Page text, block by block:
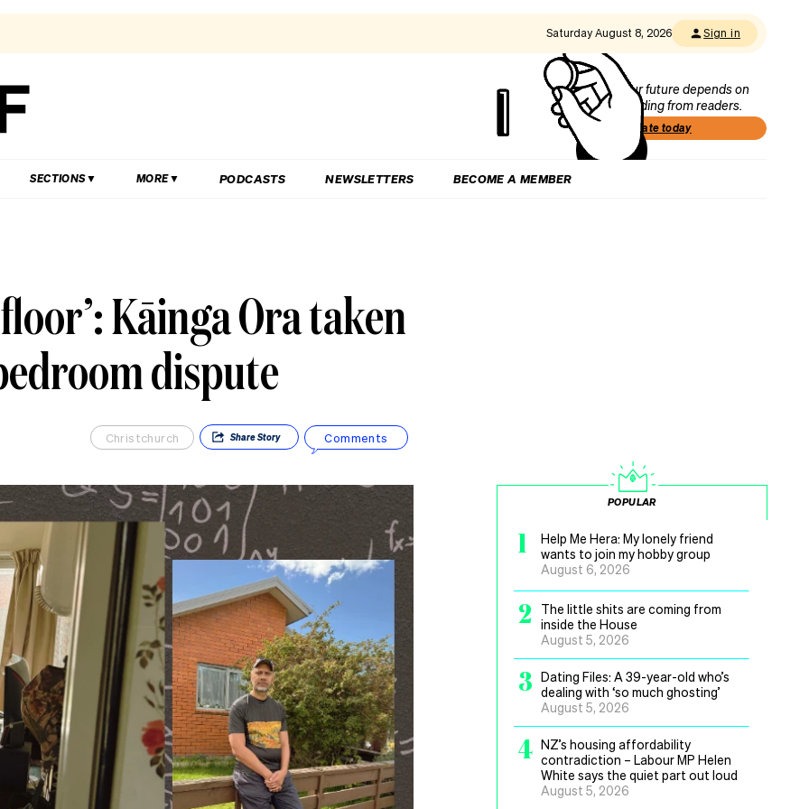
Saturday August 8, 2026 Sign in
Our future depends on
funding from readers.
Donate today
SECTIONS MORE PODCASTS NEWSLETTERS BECOME A MEMBER
Kāinga Ora taken
dispute
Christchurch ShareStory Comments
POPULAR
1
Help Me Hera: My lonely friend
wants to join my hobby group
August 6, 2026
2
The little shits are coming from
inside the House
August 5, 2026
3 Dating Files: A 39-year-old who’s
dealing with ‘so much ghosting’
August 5, 2026
4 NZ’s housing affordability
contradiction – Labour MP Helen
White says the quiet part out loud
August 5, 2026